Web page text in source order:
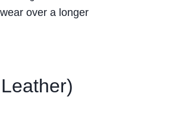
over a longer